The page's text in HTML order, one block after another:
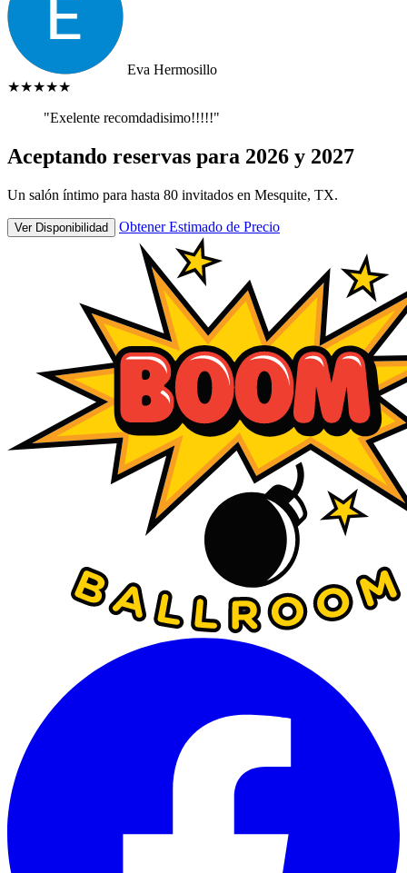
Eva Hermosillo
★★★★★
"Exelente recomdadisimo!!!!!"
Aceptando reservas para 2026 y 2027
Un salón íntimo para hasta 80 invitados en Mesquite, TX.
Ver Disponibilidad Obtener Estimado de Precio